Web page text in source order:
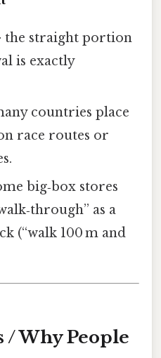
the straight portion
is exactly
countries place
race routes or
big‑box stores
as a
(“walk 100 m and
Why People